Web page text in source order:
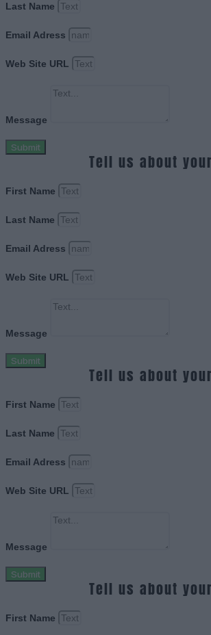
Last Name
Email Adress
Web Site URL
Message
Submit
Tell us about
First Name
Last Name
Email Adress
Web Site URL
Message
Submit
Tell us about
First Name
Last Name
Email Adress
Web Site URL
Message
Submit
Tell us about
First Name